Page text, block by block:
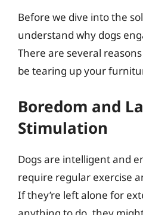
Before we dive into the
understand why dogs
There are several
be tearing up your
Boredom and
Stimulation
Dogs are intelligent and
require regular exercise
If they’re left alone for